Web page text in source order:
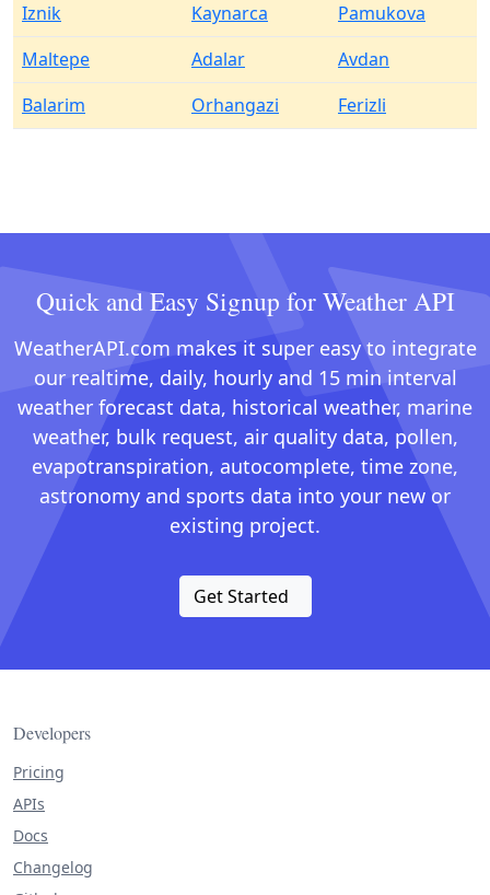
Iznik
Kaynarca
Pamukova
Maltepe
Adalar
Avdan
Balarim
Orhangazi Ferizli
Quick and Easy Signup for Weather API
WeatherAPI.com makes it super easy to integrate
our realtime, daily, hourly and 15 min interval
weather forecast data, historical weather, marine
weather, bulk request, air quality data, pollen,
evapotranspiration, autocomplete, time zone,
astronomy and sports data into your new or
existing project.
Get Started
Developers
Pricing
APIs
Docs
Changelog